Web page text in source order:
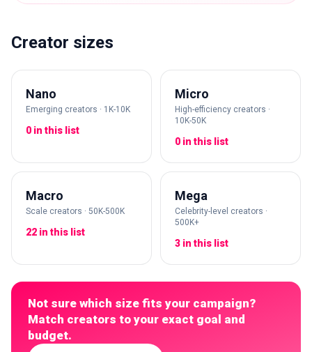
Creator sizes
Nano
Emerging creators · 1K-10K
0 in this list
Micro
High-efficiency creators ·
10K-50K
0 in this list
Macro
Scale creators · 50K-500K
22 in this list
Mega
Celebrity-level creators ·
500K+
3 in this list
Not sure which size fits your campaign?
Match creators to your exact goal and
budget.